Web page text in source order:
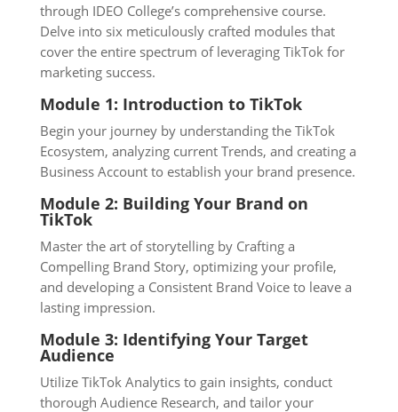
through IDEO College’s comprehensive course.
Delve into six meticulously crafted modules that
cover the entire spectrum of leveraging TikTok for
marketing success.
Module 1: Introduction to TikTok
Begin your journey by understanding the TikTok
Ecosystem, analyzing current Trends, and creating a
Business Account to establish your brand presence.
Module 2: Building Your Brand on
TikTok
Master the art of storytelling by Crafting a
Compelling Brand Story, optimizing your profile,
and developing a Consistent Brand Voice to leave a
lasting impression.
Module 3: Identifying Your Target
Audience
Utilize TikTok Analytics to gain insights, conduct
thorough Audience Research, and tailor your